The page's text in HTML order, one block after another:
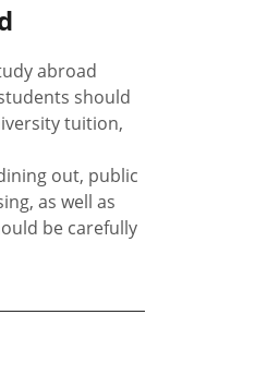
abroad
should
tuition,
out, public
as well as
be carefully